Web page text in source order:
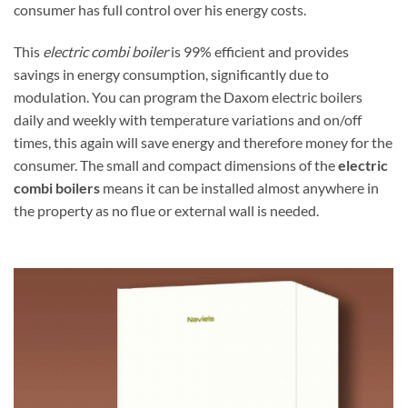
consumer has full control over his energy costs.
This electric combi boileris 99% efficient and provides
savings in energy consumption, significantly due to
modulation. You can program the Daxom electric boilers
daily and weekly with temperature variations and on/off
times, this again will save energy and therefore money for the
consumer. The small and compact dimensions of theelectric
combi boilers means it can be installed almost anywhere in
the property as no flue or external wall is needed.